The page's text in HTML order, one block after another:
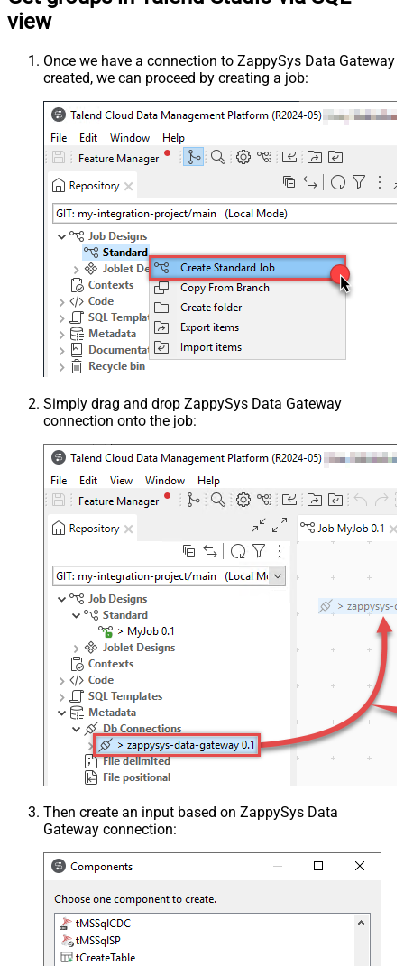
view
Once we have a connection to ZappySys Data Gateway
created, we can proceed by creating a job:
Simply drag and drop ZappySys Data Gateway
connection onto the job:
Then create an input based on ZappySys Data
Gateway connection: